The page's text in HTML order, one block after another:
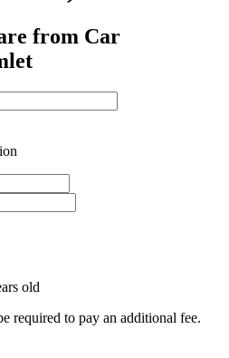
from Car
old
required to pay an additional fee.